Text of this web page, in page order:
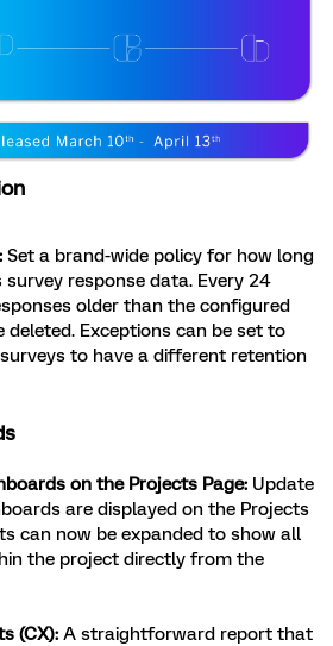
Set a brand-wide policy for how long
response data. Every 24
older than the configured
deleted. Exceptions can be set to
to have a different retention
on the Projects Page: Update
are displayed on the Projects
can now be expanded to show all
the project directly from the
(CX): A straightforward report that